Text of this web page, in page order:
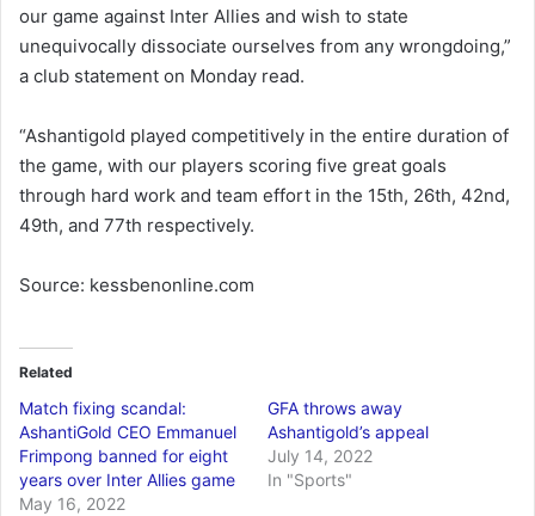
our game against Inter Allies and wish to state
unequivocally dissociate ourselves from any wrongdoing,”
a club statement on Monday read.
“Ashantigold played competitively in the entire duration of
the game, with our players scoring five great goals
through hard work and team effort in the 15th, 26th, 42nd,
49th, and 77th respectively.
Source: kessbenonline.com
Related
Match fixing scandal:
AshantiGold CEO Emmanuel
Frimpong banned for eight
years over Inter Allies game
May 16, 2022
GFA throws away
Ashantigold’s appeal
July 14, 2022
In "Sports"